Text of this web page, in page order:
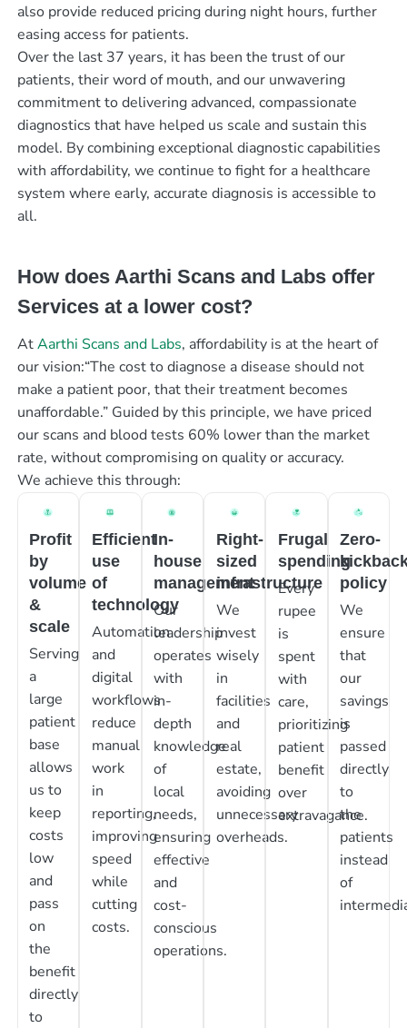
also provide reduced pricing during night hours, further
easing access for patients.
Over the last 37 years, it has been the trust of our
patients, their word of mouth, and our unwavering
commitment to delivering advanced, compassionate
diagnostics that have helped us scale and sustain this
model. By combining exceptional diagnostic capabilities
with affordability, we continue to fight for a healthcare
system where early, accurate diagnosis is accessible to
all.
How does Aarthi Scans and Labs offer
Services at a lower cost?
AtAarthi Scans and Labs, affordability is at the heart of
our vision:“The cost to diagnose a disease should not
make a patient poor, that their treatment becomes
unaffordable.” Guided by this principle, we have priced
our scans and blood tests 60% lower than the market
rate, without compromising on quality or accuracy.
We achieve this through:
Profit
by
volume
&
scale
Serving
a
large
patient
base
allows
us to
keep
costs
low
and
pass
on
the
benefit
directly
to
Efficient
use
of
technology
Automation
and
digital
workflows
reduce
manual
work
in
reporting,
improving
speed
while
cutting
costs.
In-
house
management
Our
leadership
operates
with
in-
depth
knowledge
of
local
needs,
ensuring
effective
and
cost-
conscious
operations.
Right-
sized
infrastructure
We
invest
wisely
in
facilities
and
real
estate,
avoiding
unnecessary
overheads.
Frugal
spending
Every
rupee
is
spent
with
care,
prioritizing
patient
benefit
over
extravagance.
Zero-
policy
We
ensure
that
our
savings
is
passed
directly
to
the
patients
instead
of